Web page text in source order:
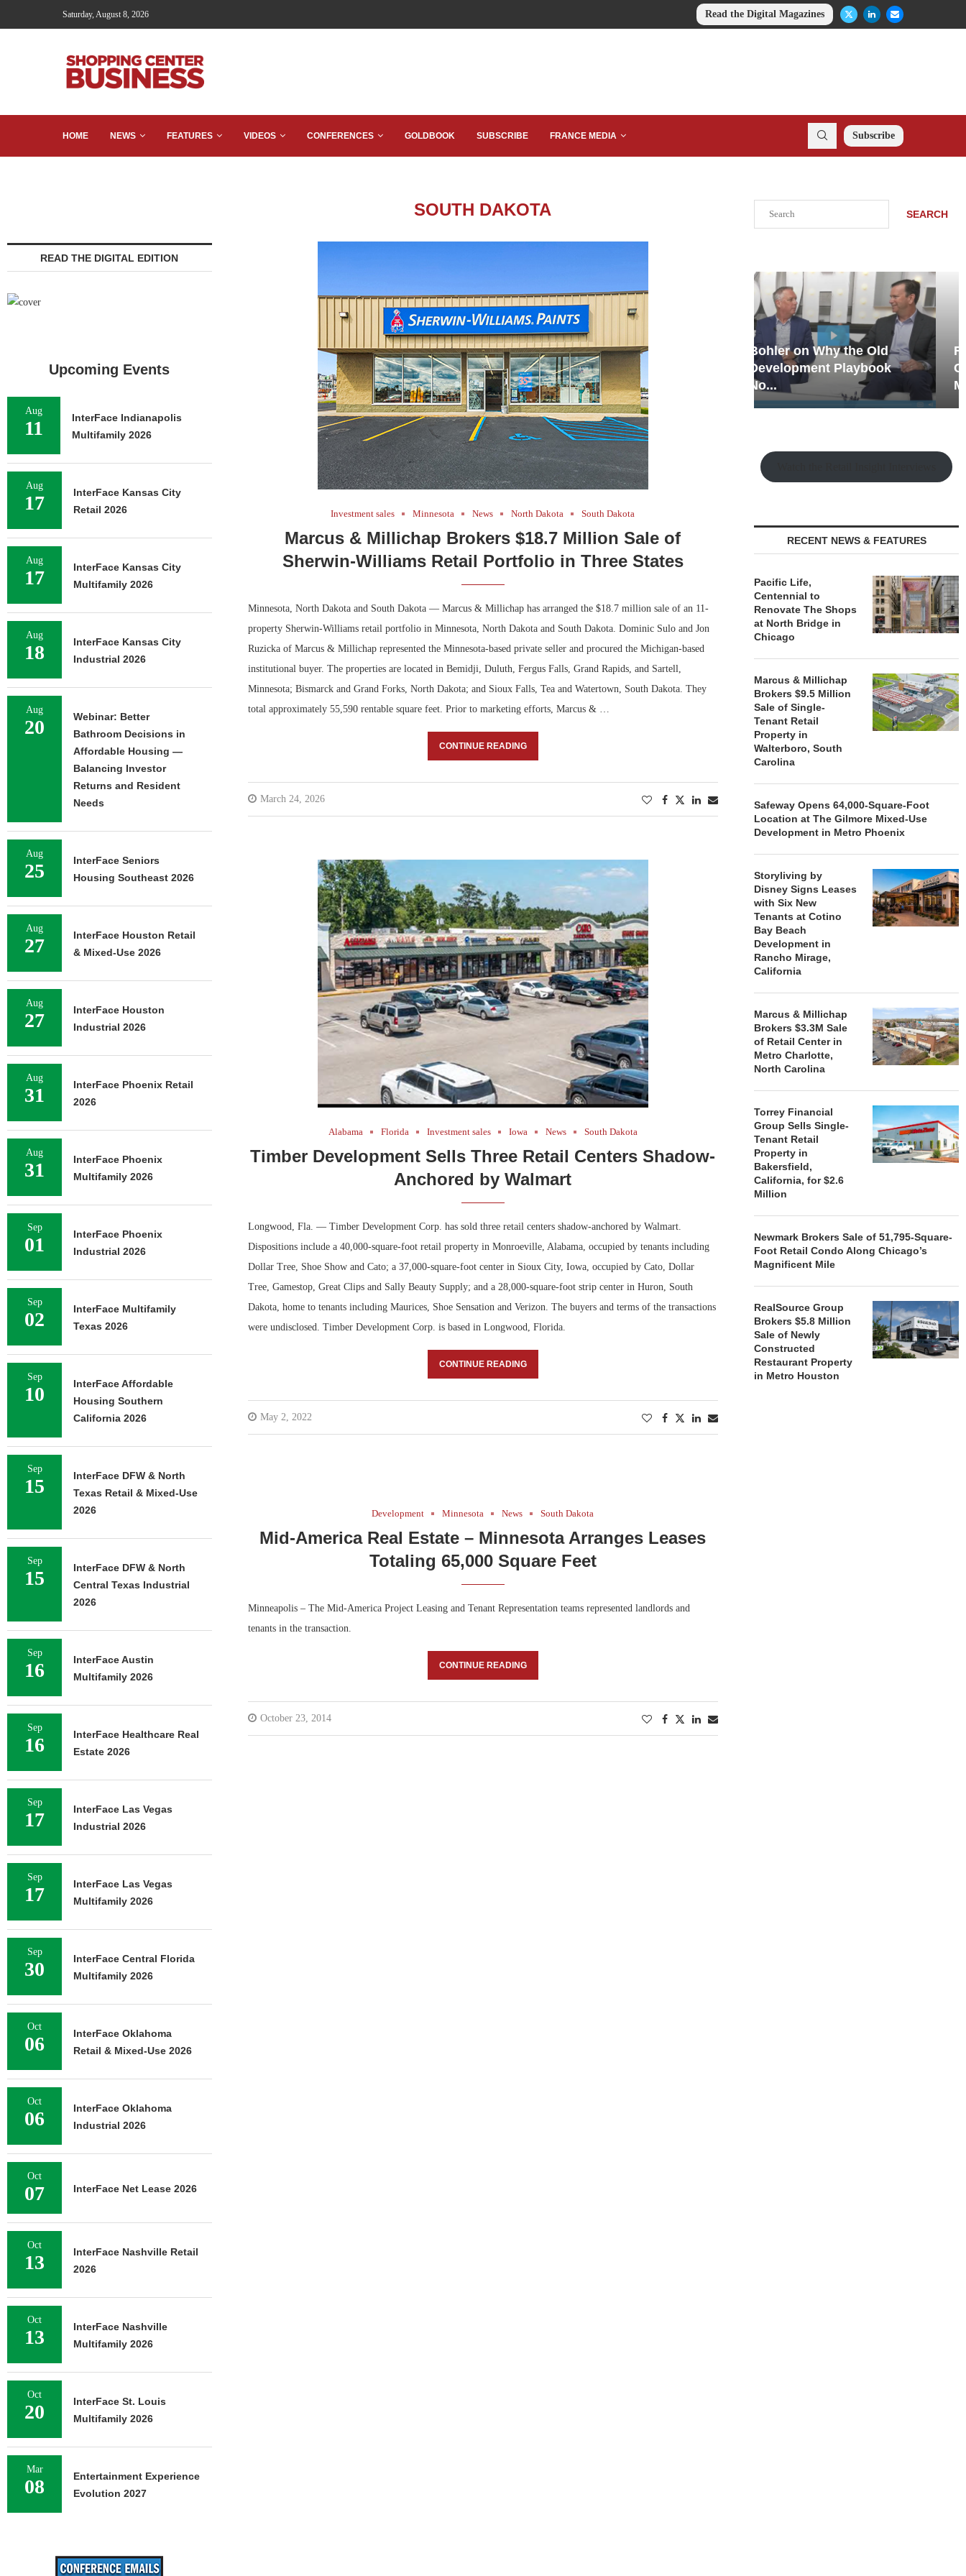
Saturday, August 8, 2026 Read the Digital Magazines
HOME NEWS FEATURES VIDEOS CONFERENCES GOLDBOOK SUBSCRIBE FRANCE MEDIA Subscribe
SOUTH DAKOTA
Investment sales Minnesota News North Dakota South Dakota
Marcus & Millichap Brokers $18.7 Million Sale of
Sherwin-Williams Retail Portfolio in Three States
Minnesota, North Dakota and South Dakota — Marcus & Millichap has arranged the $18.7 million sale of an 11-
property Sherwin-Williams retail portfolio in Minnesota, North Dakota and South Dakota. Dominic Sulo and Jon
Ruzicka of Marcus & Millichap represented the Minnesota-based private seller and procured the Michigan-based
institutional buyer. The properties are located in Bemidji, Duluth, Fergus Falls, Grand Rapids, and Sartell,
Minnesota; Bismarck and Grand Forks, North Dakota; and Sioux Falls, Tea and Watertown, South Dakota. They
total approximately 55,590 rentable square feet. Prior to marketing efforts, Marcus & …
CONTINUE READING
March 24, 2026
Alabama Florida Investment sales Iowa News South Dakota
Timber Development Sells Three Retail Centers Shadow-
Anchored by Walmart
Longwood, Fla. — Timber Development Corp. has sold three retail centers shadow-anchored by Walmart.
Dispositions include a 40,000-square-foot retail property in Monroeville, Alabama, occupied by tenants including
Dollar Tree, Shoe Show and Cato; a 37,000-square-foot center in Sioux City, Iowa, occupied by Cato, Dollar
Tree, Gamestop, Great Clips and Sally Beauty Supply; and a 28,000-square-foot strip center in Huron, South
Dakota, home to tenants including Maurices, Shoe Sensation and Verizon. The buyers and terms of the transactions
were undisclosed. Timber Development Corp. is based in Longwood, Florida.
CONTINUE READING
May 2, 2022
Development Minnesota News South Dakota
Mid-America Real Estate – Minnesota Arranges Leases
Totaling 65,000 Square Feet
Minneapolis – The Mid-America Project Leasing and Tenant Representation teams represented landlords and
tenants in the transaction.
CONTINUE READING
October 23, 2014
SEARCH
Bohler on Why the Old
Development Playbook
No...
Rock Run
Collection: Mixed-Use
Magic in the Making
RECENT NEWS & FEATURES
Pacific Life,
Centennial to
Renovate The Shops
at North Bridge in
Chicago
Marcus & Millichap
Brokers $9.5 Million
Sale of Single-
Tenant Retail
Property in
Walterboro, South
Carolina
Safeway Opens 64,000-Square-Foot
Location at The Gilmore Mixed-Use
Development in Metro Phoenix
Storyliving by
Disney Signs Leases
with Six New
Tenants at Cotino
Bay Beach
Development in
Rancho Mirage,
California
Marcus & Millichap
Brokers $3.3M Sale
of Retail Center in
Metro Charlotte,
North Carolina
Torrey Financial
Group Sells Single-
Tenant Retail
Property in
Bakersfield,
California, for $2.6
Million
Newmark Brokers Sale of 51,795-Square-
Foot Retail Condo Along Chicago’s
Magnificent Mile
RealSource Group
Brokers $5.8 Million
Sale of Newly
Constructed
Restaurant Property
in Metro Houston
READ THE DIGITAL EDITION
Upcoming Events
Aug
11
InterFace Indianapolis
Multifamily 2026
Aug
17
InterFace Kansas City
Retail 2026
Aug
17
InterFace Kansas City
Multifamily 2026
Aug
18
InterFace Kansas City
Industrial 2026
Aug
20
Webinar: Better
Bathroom Decisions in
Affordable Housing —
Balancing Investor
Returns and Resident
Needs
Aug
25
InterFace Seniors
Housing Southeast 2026
Aug
27
InterFace Houston Retail
& Mixed-Use 2026
Aug
27
InterFace Houston
Industrial 2026
Aug
31
InterFace Phoenix Retail
2026
Aug
31
InterFace Phoenix
Multifamily 2026
Sep
01
InterFace Phoenix
Industrial 2026
Sep
02
InterFace Multifamily
Texas 2026
Sep
10
InterFace Affordable
Housing Southern
California 2026
Sep
15
InterFace DFW & North
Texas Retail & Mixed-Use
2026
Sep
15
InterFace DFW & North
Central Texas Industrial
2026
Sep
16
InterFace Austin
Multifamily 2026
Sep
16
InterFace Healthcare Real
Estate 2026
Sep
17
InterFace Las Vegas
Industrial 2026
Sep
17
InterFace Las Vegas
Multifamily 2026
Sep
30
InterFace Central Florida
Multifamily 2026
Oct
06
InterFace Oklahoma
Retail & Mixed-Use 2026
Oct
06
InterFace Oklahoma
Industrial 2026
Oct
07 InterFace Net Lease 2026
Oct
13
InterFace Nashville Retail
2026
Oct
13
InterFace Nashville
Multifamily 2026
Oct
20
InterFace St. Louis
Multifamily 2026
Mar
08
Entertainment Experience
Evolution 2027